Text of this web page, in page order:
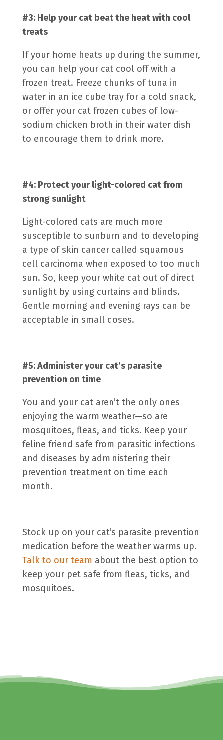
#3: Help your cat beat the heat with cool
treats
If your home heats up during the summer,
you can help your cat cool off with a
frozen treat. Freeze chunks of tuna in
water in an ice cube tray for a cold snack,
or offer your cat frozen cubes of low-
sodium chicken broth in their water dish
to encourage them to drink more.
#4: Protect your light-colored cat from
strong sunlight
Light-colored cats are much more
susceptible to sunburn and to developing
a type of skin cancer called squamous
cell carcinoma when exposed to too much
sun. So, keep your white cat out of direct
sunlight by using curtains and blinds.
Gentle morning and evening rays can be
acceptable in small doses.
#5: Administer your cat’s parasite
prevention on time
You and your cat aren’t the only ones
enjoying the warm weather—so are
mosquitoes, fleas, and ticks. Keep your
feline friend safe from parasitic infections
and diseases by administering their
prevention treatment on time each
month.
Stock up on your cat’s parasite prevention
medication before the weather warms up.
Talk to our team about the best option to
keep your pet safe from fleas, ticks, and
mosquitoes.